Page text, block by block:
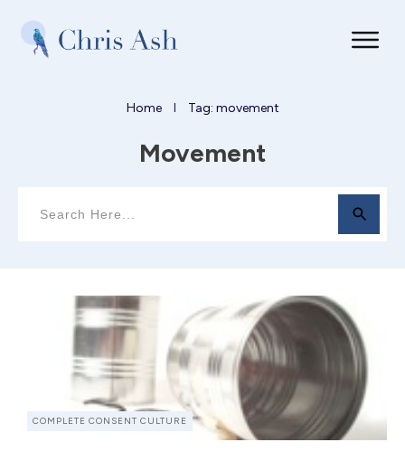
Home Tag: movement
Movement
COMPLETE CONSENT CULTURE